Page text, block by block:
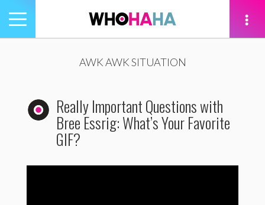
Toggle
navigation
AWK AWK SITUATION
Really Important Questions with
Bree Essrig: What’s Your Favorite
GIF?